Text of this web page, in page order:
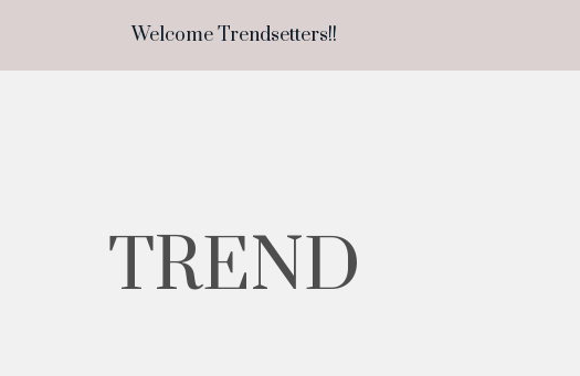
Welcome Trendsetters!!
TREND